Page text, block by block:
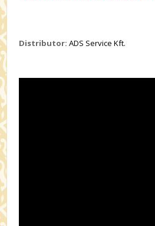
Distributor: ADS Service Kft.